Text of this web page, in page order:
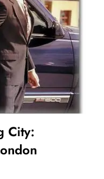
City: